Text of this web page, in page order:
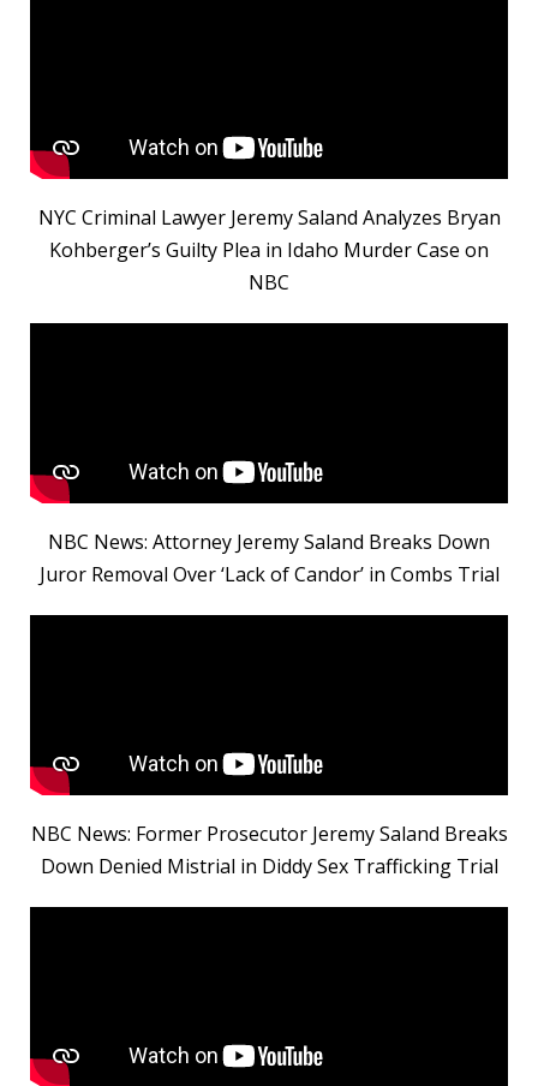
NYC Criminal Lawyer Jeremy Saland Analyzes Bryan
Kohberger’s Guilty Plea in Idaho Murder Case on
NBC
NBC News: Attorney Jeremy Saland Breaks Down
Juror Removal Over ‘Lack of Candor’ in Combs Trial
NBC News: Former Prosecutor Jeremy Saland Breaks
Down Denied Mistrial in Diddy Sex Trafficking Trial